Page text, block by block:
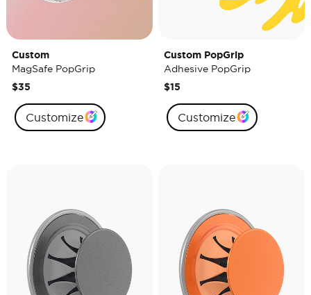
Custom
MagSafe PopGrip
$35
Customize
Custom PopGrip
Adhesive PopGrip
$15
Customize